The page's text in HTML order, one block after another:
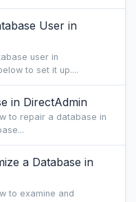
User in
user in
to set it up....
in DirectAdmin
to repair a database in
a Database in
to examine and